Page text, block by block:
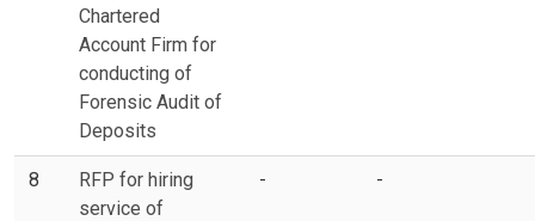
Chartered
Account Firm for
conducting of
Forensic Audit of
Deposits
8
RFP for hiring
service of
- -